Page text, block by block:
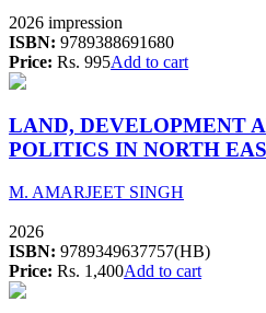
2026 impression
ISBN: 9789388691680
Price: Rs. 995Add to cart
LAND, DEVELOPMENT
POLITICS IN NORTH
M. AMARJEET SINGH
2026
ISBN: 9789349637757(HB)
Price: Rs. 1,400Add to cart